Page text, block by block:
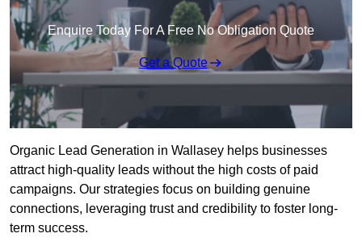
Enquire Today For A Free No Obligation Quote
Get a Quote
Organic Lead Generation in Wallasey helps businesses
attract high-quality leads without the high costs of paid
campaigns. Our strategies focus on building genuine
connections, leveraging trust and credibility to foster long-
term success.